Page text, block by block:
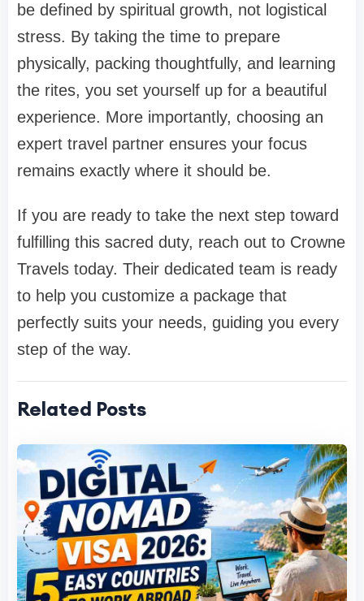
be defined by spiritual growth, not logistical
stress. By taking the time to prepare
physically, packing thoughtfully, and learning
the rites, you set yourself up for a beautiful
experience. More importantly, choosing an
expert travel partner ensures your focus
remains exactly where it should be.
If you are ready to take the next step toward
fulfilling this sacred duty, reach out to Crowne
Travels today. Their dedicated team is ready
to help you customize a package that
perfectly suits your needs, guiding you every
step of the way.
Related Posts